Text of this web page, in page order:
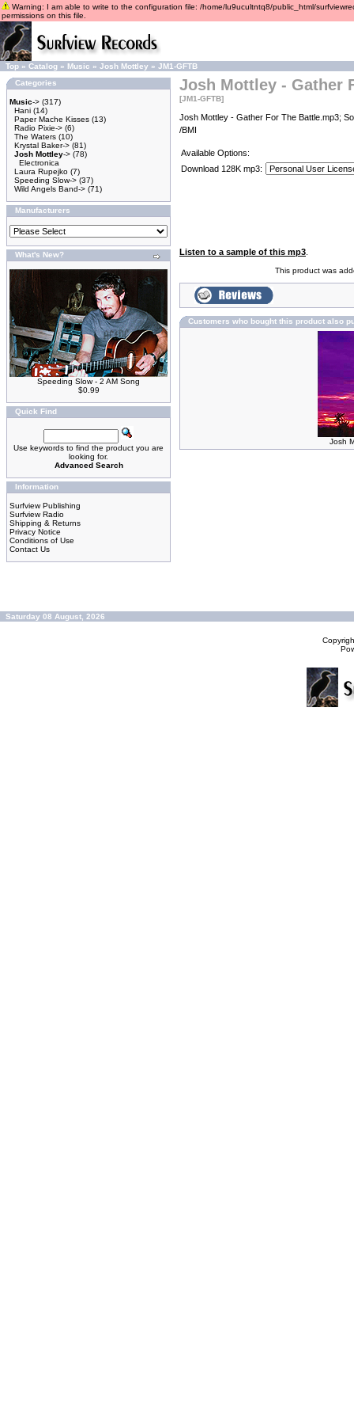
Warning: I am able to write to the configuration file: /home/lu9ucultntq8/public_html/
permissions on this file.
Top » Catalog » Music » Josh Mottley » JM1-GFTB
Categories
Music-> (317)
Hani (14)
Paper Mache Kisses (13)
Radio Pixie-> (6)
The Waters (10)
Krystal Baker-> (81)
Josh Mottley-> (78)
Electronica
Laura Rupejko (7)
Speeding Slow-> (37)
Wild Angels Band-> (71)
Manufacturers
What's New?
Speeding Slow - 2 AM Song
$0.99
Quick Find
Use keywords to find the product you are
looking for.
Advanced Search
Information
Surfview Publishing
Surfview Radio
Shipping & Returns
Privacy Notice
Conditions of Use
Contact Us
Josh Mottley - Gather
[JM1-GFTB]
Josh Mottley - Gather For The Battle.mp3;
/BMI
Available Options:
Download 128K mp3:
Listen to a sample of this mp3
This product was
Customers who bought this product also
Josh
Saturday 08 August, 2026